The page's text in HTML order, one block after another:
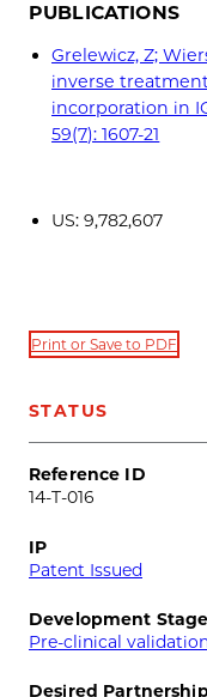
PUBLICATIONS
Grelewicz, Z;
inverse
incorporation in
59(7): 1607-21
US: 9,782,607
Print or Save to PDF
STATUS
Reference ID
14-T-016
IP
Patent Issued
Development Stage
Pre-clinical
Desired